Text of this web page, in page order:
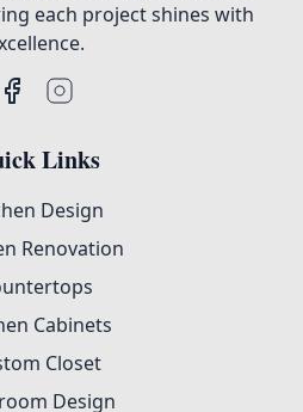
each project shines with
Links
Design
Renovation
Cabinets
Closet
Design